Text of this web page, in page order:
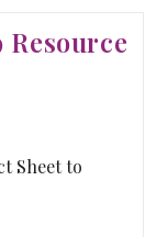
Resource
Sheet to